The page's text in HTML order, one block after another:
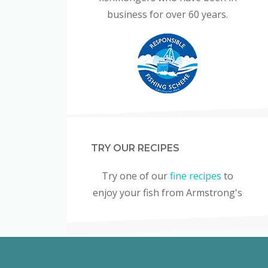
business for over 60 years.
TRY OUR RECIPES
Try one of ourfine recipes to
enjoy your fish from Armstrong's